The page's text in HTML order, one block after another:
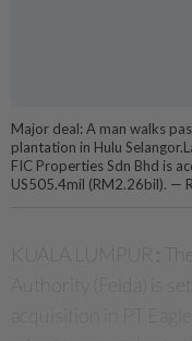
Major deal: A man walks
plantation in Hulu
FIC Properties Sdn Bhd is
US505.4mil (RM2.26bil). —
KUALA LUMPUR :
Authority (Felda) is
acquisition in PT